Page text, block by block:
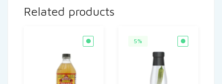
Related products
5%